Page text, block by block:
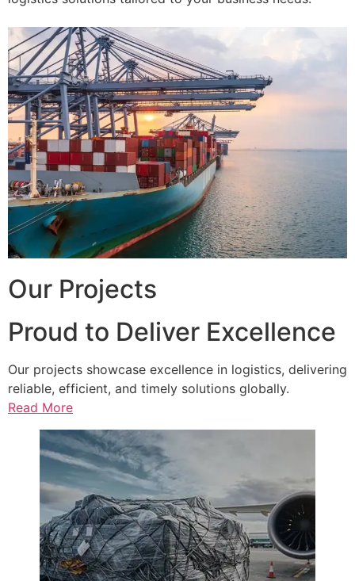
Our Projects
Proud to Deliver Excellence
Our projects showcase excellence in logistics, delivering
reliable, efficient, and timely solutions globally.
Read More